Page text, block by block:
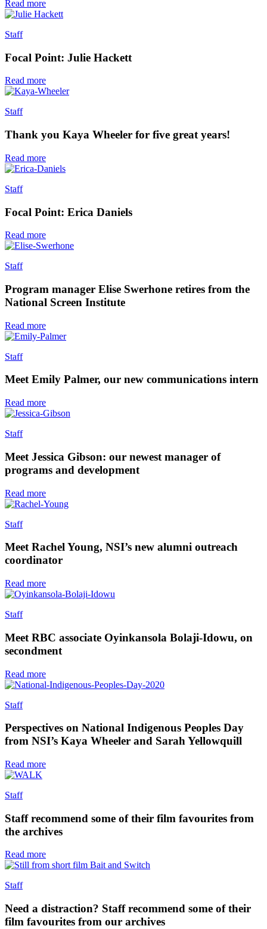
Read more
Staff
Focal Point: Julie Hackett
Read more
Staff
Thank you Kaya Wheeler for five great years!
Read more
Staff
Focal Point: Erica Daniels
Read more
Staff
Program manager Elise Swerhone retires from the
National Screen Institute
Read more
Staff
Meet Emily Palmer, our new communications intern
Read more
Staff
Meet Jessica Gibson: our newest manager of
programs and development
Read more
Staff
Meet Rachel Young, NSI’s new alumni outreach
coordinator
Read more
Staff
Meet RBC associate Oyinkansola Bolaji-Idowu, on
secondment
Read more
Staff
Perspectives on National Indigenous Peoples Day
from NSI’s Kaya Wheeler and Sarah Yellowquill
Read more
Staff
Staff recommend some of their film favourites from
the archives
Read more
Staff
Need a distraction? Staff recommend some of their
film favourites from our archives